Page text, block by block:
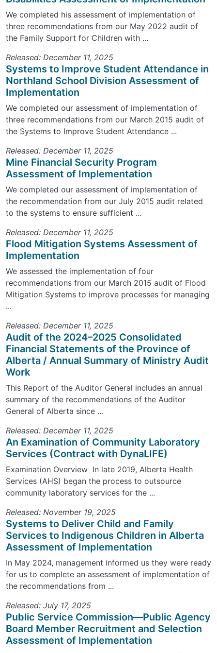
We completed his assessment of implementation of
three recommendations from our May 2022 audit of
the Family Support for Children with ...
Released: December 11, 2025
Systems to Improve Student Attendance in
Northland School Division Assessment of
Implementation
We completed our assessment of implementation of
three recommendations from our March 2015 audit of
the Systems to Improve Student Attendance ...
Released: December 11, 2025
Mine Financial Security Program
Assessment of Implementation
We completed our assessment of implementation of
the recommendation from our July 2015 audit related
to the systems to ensure sufficient ...
Released: December 11, 2025
Flood Mitigation Systems Assessment of
Implementation
We assessed the implementation of four
recommendations from our March 2015 audit of Flood
Mitigation Systems to improve processes for managing
...
Released: December 11, 2025
Audit of the 2024–2025 Consolidated
Financial Statements of the Province of
Alberta / Annual Summary of Ministry Audit
Work
This Report of the Auditor General includes an annual
summary of the recommendations of the Auditor
General of Alberta since ...
Released: December 11, 2025
An Examination of Community Laboratory
Services (Contract with DynaLIFE)
Examination Overview In late 2019, Alberta Health
Services (AHS) began the process to outsource
community laboratory services for the ...
Released: November 19, 2025
Systems to Deliver Child and Family
Services to Indigenous Children in Alberta
Assessment of Implementation
In May 2024, management informed us they were ready
for us to complete an assessment of implementation of
the recommendations from ...
Released: July 17, 2025
Public Service Commission—Public Agency
Board Member Recruitment and Selection
Assessment of Implementation